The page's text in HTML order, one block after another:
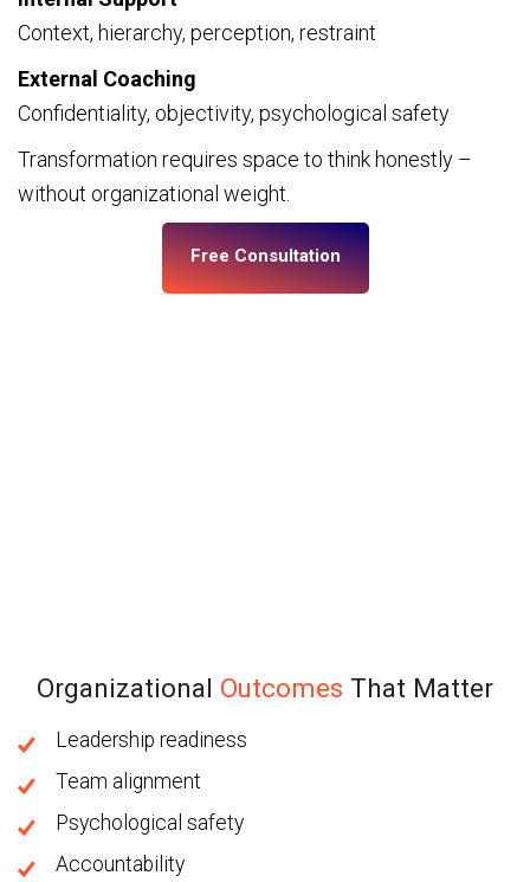
Context, hierarchy, perception, restraint
External Coaching
Confidentiality, objectivity, psychological safety
Transformation requires space to think honestly –
without organizational weight.
Free Consultation
Organizational Outcomes That Matter
Leadership readiness
Team alignment
Psychological safety
Accountability